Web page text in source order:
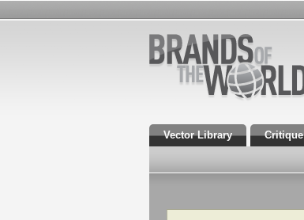
Vector Library Critique
Search